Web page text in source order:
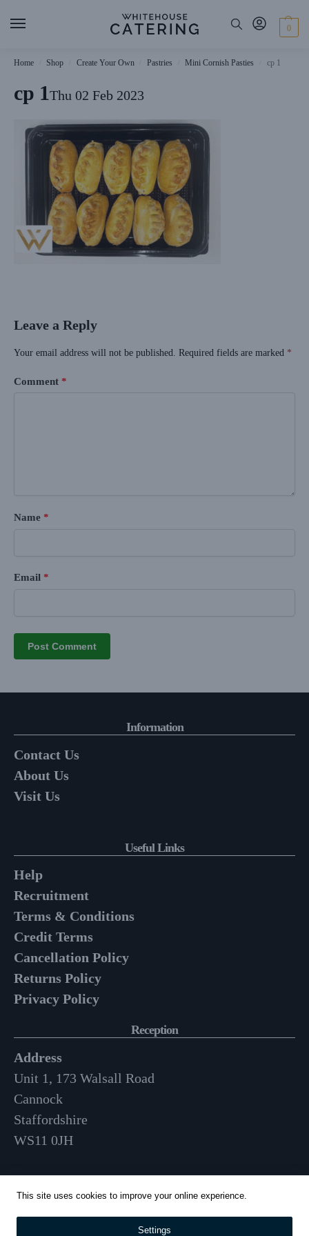
0
Home Shop Create Your Own Pastries Mini Cornish Pasties cp 1
cp 1Thu 02 Feb 2023
Leave a Reply
Your email address will not be published. Required fields are marked *
Comment *
Name *
Email *
Information
Contact Us
About Us
Visit Us
Useful Links
Help
Recruitment
Terms & Conditions
Credit Terms
Cancellation Policy
Returns Policy
Privacy Policy
Reception
Address
Unit 1, 173 Walsall Road
Cannock
Staffordshire
WS11 0JH
Mon-Fri: 9am – 3:30pm
This site uses cookies to improve your online experience.
Settings